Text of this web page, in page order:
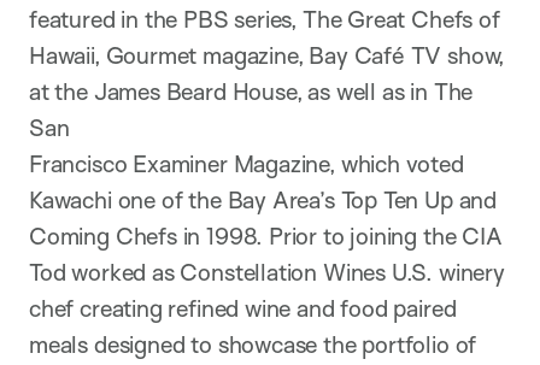
featured in the PBS series, The Great Chefs of
Hawaii, Gourmet magazine, Bay Café TV show,
at the James Beard House, as well as in The
San
Francisco Examiner Magazine, which voted
Kawachi one of the Bay Area’s Top Ten Up and
Coming Chefs in 1998. Prior to joining the CIA
Tod worked as Constellation Wines U.S. winery
chef creating refined wine and food paired
meals designed to showcase the portfolio of